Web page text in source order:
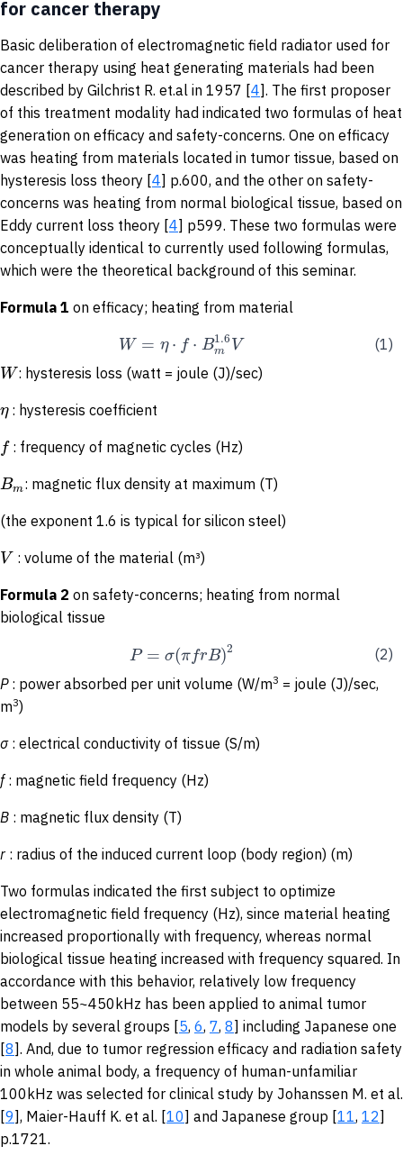
for cancer therapy
Basic deliberation of electromagnetic field radiator used for
cancer therapy using heat generating materials had been
described by Gilchrist R. et.al in 1957 [4]. The first proposer
of this treatment modality had indicated two formulas of heat
generation on efficacy and safety-concerns. One on efficacy
was heating from materials located in tumor tissue, based on
hysteresis loss theory [4] p.600, and the other on safety-
concerns was heating from normal biological tissue, based on
Eddy current loss theory [4] p599. These two formulas were
conceptually identical to currently used following formulas,
which were the theoretical background of this seminar.
Formula 1 on efficacy; heating from material
W = η ⋅ f ⋅ B1.6
m V (1)
W: hysteresis loss (watt = joule (J)/sec)
η: hysteresis coefficient
f: frequency of magnetic cycles (Hz)
Bm: magnetic flux density at maximum (T)
(the exponent 1.6 is typical for silicon steel)
V : volume of the material (m³)
Formula 2 on safety-concerns; heating from normal
biological tissue
P = σ(πfrB)2
(2)
P : power absorbed per unit volume (W/m3 = joule (J)/sec,
m3)
σ : electrical conductivity of tissue (S/m)
f : magnetic field frequency (Hz)
B : magnetic flux density (T)
r : radius of the induced current loop (body region) (m)
Two formulas indicated the first subject to optimize
electromagnetic field frequency (Hz), since material heating
increased proportionally with frequency, whereas normal
biological tissue heating increased with frequency squared. In
accordance with this behavior, relatively low frequency
between 55~450kHz has been applied to animal tumor
models by several groups [5, 6, 7, 8] including Japanese one
[8]. And, due to tumor regression efficacy and radiation safety
in whole animal body, a frequency of human-unfamiliar
100kHz was selected for clinical study by Johanssen M. et al.
[9], Maier-Hauff K. et al. [10] and Japanese group [11, 12]
p.1721.